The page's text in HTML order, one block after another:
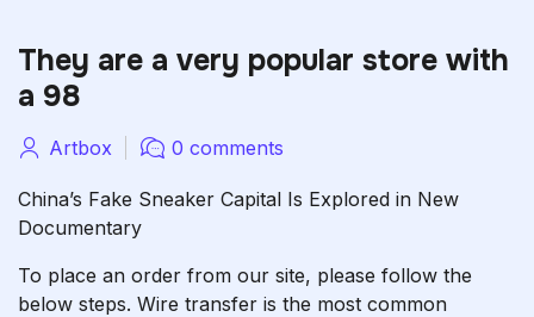
They are a very popular store with
a 98
Artbox 0 comments
China’s Fake Sneaker Capital Is Explored in New
Documentary
To place an order from our site, please follow the
below steps. Wire transfer is the most common